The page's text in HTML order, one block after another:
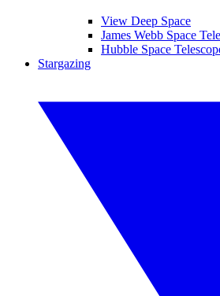
View Deep Space
James Webb Space
Hubble Space
Stargazing